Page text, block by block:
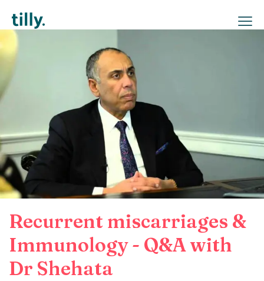
Recurrent miscarriages &
Immunology - Q&A with
Dr Shehata